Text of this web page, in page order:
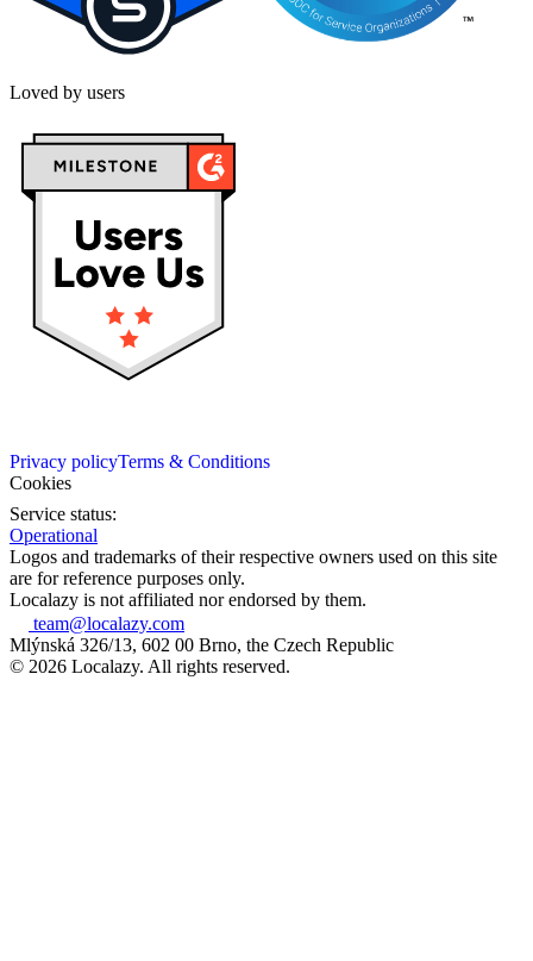
Loved by users
Privacy policyTerms & Conditions
Cookies
Service status:
Operational
Logos and trademarks of their respective owners used on this site
are for reference purposes only.
Localazy is not affiliated nor endorsed by them.
team@localazy.com
Mlýnská 326/13, 602 00 Brno, the Czech Republic
© 2026 Localazy. All rights reserved.